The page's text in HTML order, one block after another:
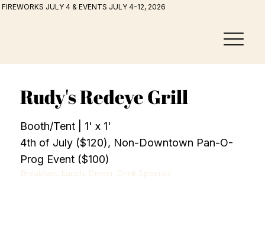
FIREWORKS JULY 4 & EVENTS JULY 4-12, 2026
Rudy's Redeye Grill
Booth/Tent | 1' x 1'
4th of July ($120), Non-Downtown Pan-O-
Prog Event ($100)
Breakfast, Lunch, Dinner, Drink Specials